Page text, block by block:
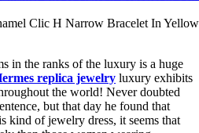
Clic H Narrow Bracelet In Yellow
in the ranks of the luxury is a huge
replica jewelry luxury exhibits
the world! Never doubted
but that day he found that
kind of jewelry dress, it seems that